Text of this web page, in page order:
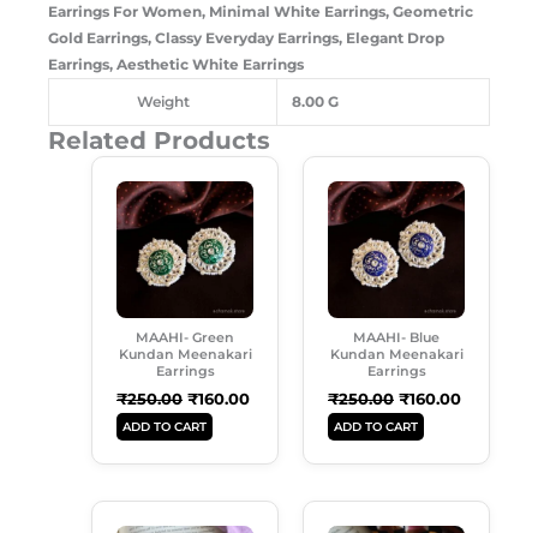
Earrings For Women, Minimal White Earrings, Geometric
Gold Earrings, Classy Everyday Earrings, Elegant Drop
Earrings, Aesthetic White Earrings
Weight 8.00 G
Related Products
MAAHI- Green
Kundan Meenakari
Earrings
₹250.00
Price
Was:
₹250.00.
₹160.00
Current
Price
Is:
₹160.00.
ADD TO CART
MAAHI- Blue
Kundan Meenakari
Earrings
₹250.00
Price
Was:
₹250.00.
₹160.00
Current
Price
Is:
ADD TO CART
Current
Current